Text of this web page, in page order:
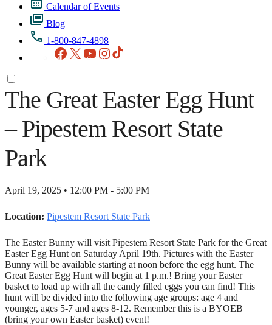
Calendar of Events
Blog
1-800-847-4898
Facebook
X YouTubeInstagram
The Great Easter Egg Hunt
– Pipestem Resort State
Park
April 19, 2025 • 12:00 PM - 5:00 PM
Location: Pipestem Resort State Park
The Easter Bunny will visit Pipestem Resort State Park for the Great
Easter Egg Hunt on Saturday April 19th. Pictures with the Easter
Bunny will be available starting at noon before the egg hunt. The
Great Easter Egg Hunt will begin at 1 p.m.! Bring your Easter
basket to load up with all the candy filled eggs you can find! This
hunt will be divided into the following age groups: age 4 and
younger, ages 5-7 and ages 8-12. Remember this is a BYOEB
(bring your own Easter basket) event!